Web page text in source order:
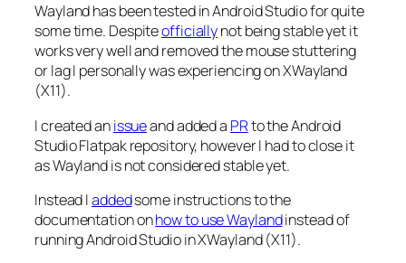
Wayland has been tested in Android Studio for quite
some time. Despiteofficiallynot being stable yet it
works very well and removed the mouse stuttering
or lag I personally was experiencing on XWayland
(X11).
I created anissueand added a PRto the Android
Studio Flatpak repository, however I had to close it
as Wayland is not considered stable yet.
Instead Iaddedsome instructions to the
documentation onhow to use Waylandinstead of
running Android Studio in XWayland (X11).